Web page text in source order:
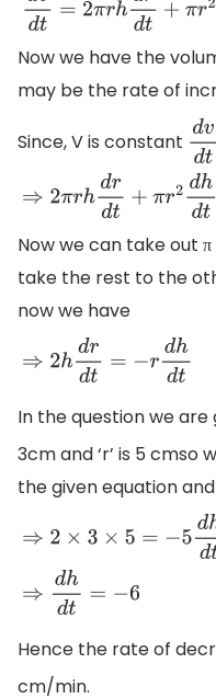
dvd t=2πrhdrdt+ πr2dhd
Now we have the
may be the rate of
Since, V is constant dvd
⇒2 πrhdrdt+π r2 dhdt=0
Now we can take out
take the rest to the
now we have
⇒2 hdrdt= −rdhdt
In the question we are
3cm and ‘r’ is 5 cmso
the given equation
⇒2 ×3 ×5= −5 dhdt
⇒d hdt= −6
Hence the rate of
cm/min.